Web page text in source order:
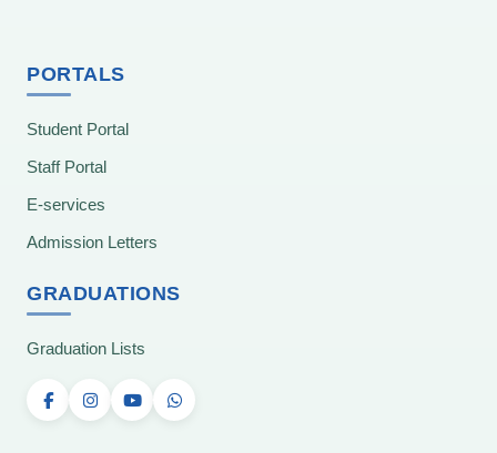
PORTALS
Student Portal
Staff Portal
E-services
Admission Letters
GRADUATIONS
Graduation Lists